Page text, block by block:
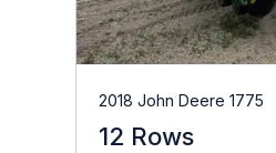
2018 John Deere 1775
12 Rows